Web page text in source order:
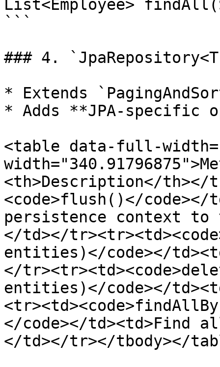
List<Employee>
```
### 4.
* Extends
* Adds **JPA-specific
<table data-full-
<th>Description</th></
<code>flush()</code></
persistence context to
</td></
entities)</code></
</
entities)</code></
</code></td><td>Find
</td></tr></tbody></